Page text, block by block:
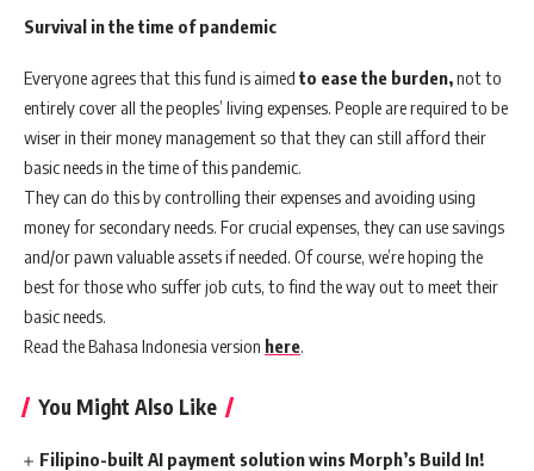
Survival in the time of pandemic
Everyone agrees that this fund is aimed to ease the burden,not to
entirely cover all the peoples’ living expenses. People are required to be
wiser in their money management so that they can still afford their
basic needs in the time of this pandemic.
They can do this by controlling their expenses and avoiding using
money for secondary needs. For crucial expenses, they can use savings
and/or pawn valuable assets if needed. Of course, we’re hoping the
best for those who suffer job cuts, to find the way out to meet their
basic needs.
Read the Bahasa Indonesia version here.
You Might Also Like
Filipino-built AI payment solution wins Morph’s Build In!